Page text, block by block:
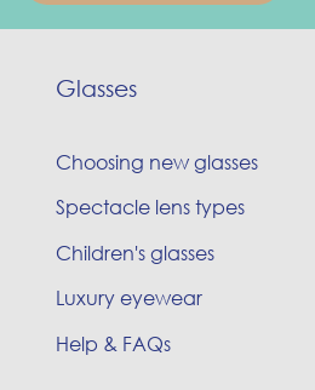
Glasses
Choosing new glasses
Spectacle lens types
Children's glasses
Luxury eyewear
Help & FAQs